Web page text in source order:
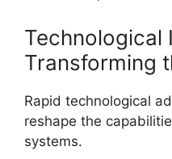
Technological
Transforming
Rapid technological
reshape the
systems.